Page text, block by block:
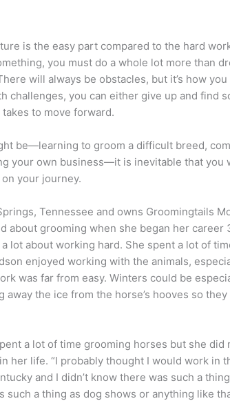
is the easy part compared to the hard
you must do a whole lot more than
will always be obstacles, but it’s how
challenges, you can either give up and find
to move forward.
be—learning to groom a difficult breed,
your own business—it is inevitable that you
your journey.
Tennessee and owns Groomingtails
about grooming when she began her career
lot about working hard. She spent a lot of
enjoyed working with the animals,
was far from easy. Winters could be
away the ice from the horse’s hooves so
a lot of time grooming horses but she did
her life. “I probably thought I would work in
and I didn’t know there was such a
such a thing as dog shows or anything like